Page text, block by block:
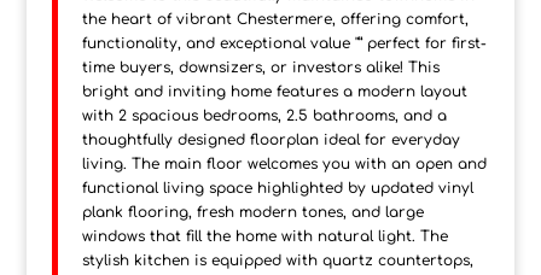
the heart of vibrant Chestermere, offering comfort,
functionality, and exceptional value "” perfect for first-
time buyers, downsizers, or investors alike! This
bright and inviting home features a modern layout
with 2 spacious bedrooms, 2.5 bathrooms, and a
thoughtfully designed floorplan ideal for everyday
living. The main floor welcomes you with an open and
functional living space highlighted by updated vinyl
plank flooring, fresh modern tones, and large
windows that fill the home with natural light. The
stylish kitchen is equipped with quartz countertops,